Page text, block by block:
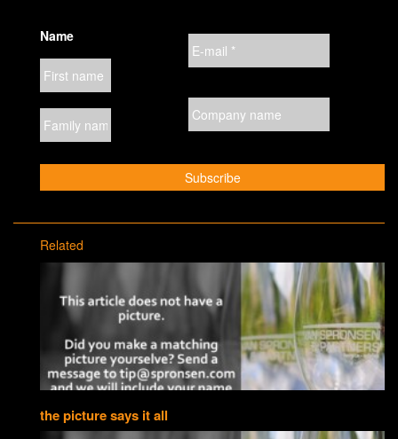
Name
Related
the picture says it all